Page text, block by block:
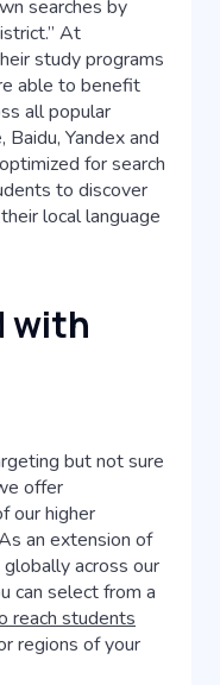
searches by
At
study programs
able to benefit
all popular
Yandex and
for search
to discover
local language
with
but not sure
offer
our higher
an extension of
across our
can select from a
reach students
regions of your